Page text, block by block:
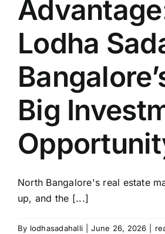
Lodha
Big
North Bangalore's real estate
up, and the [...]
By lodhasadahalli June 26, 2026